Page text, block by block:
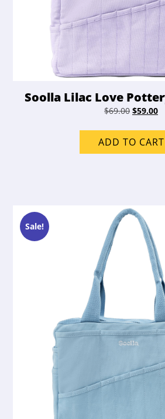
Soolla Lilac Love
$69.00 Original
was:
$69.00.
$59.00
ADD TO CART
Sale!